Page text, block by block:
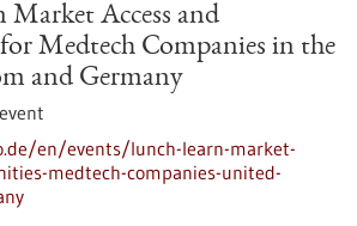
Access and
Medtech Companies in the
and Germany
en/events/lunch-learn-market-
medtech-companies-united-